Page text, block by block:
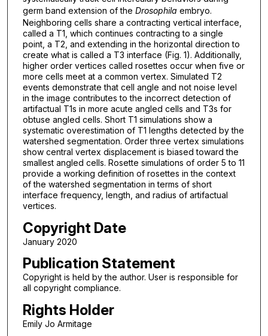
germ band extension of the Drosophila embryo.
Neighboring cells share a contracting vertical interface,
called a T1, which continues contracting to a single
point, a T2, and extending in the horizontal direction to
create what is called a T3 interface (Fig. 1). Additionally,
higher order vertices called rosettes occur when five or
more cells meet at a common vertex. Simulated T2
events demonstrate that cell angle and not noise level
in the image contributes to the incorrect detection of
artifactual T1s in more acute angled cells and T3s for
obtuse angled cells. Short T1 simulations show a
systematic overestimation of T1 lengths detected by the
watershed segmentation. Order three vertex simulations
show central vertex displacement is biased toward the
smallest angled cells. Rosette simulations of order 5 to 11
provide a working definition of rosettes in the context
of the watershed segmentation in terms of short
interface frequency, length, and radius of artifactual
vertices.
Copyright Date
January 2020
Publication Statement
Copyright is held by the author. User is responsible for
all copyright compliance.
Rights Holder
Emily Jo Armitage